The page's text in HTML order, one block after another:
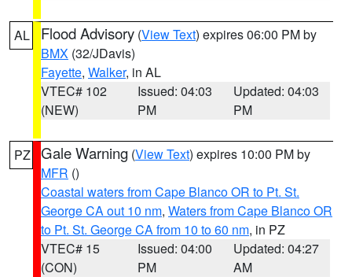
AL Flood Advisory (View Text) expires 06:00 PM by
BMX (32/JDavis)
Fayette, Walker, in AL
VTEC# 102
(NEW)
Issued: 04:03
PM
Updated: 04:03
PM
PZ Gale Warning (View Text) expires 10:00 PM by
MFR ()
Coastal waters from Cape Blanco OR to Pt. St.
George CA out 10 nm, Waters from Cape Blanco OR
to Pt. St. George CA from 10 to 60 nm, in PZ
VTEC# 15
(CON)
Issued: 04:00
PM
Updated: 04:27
AM